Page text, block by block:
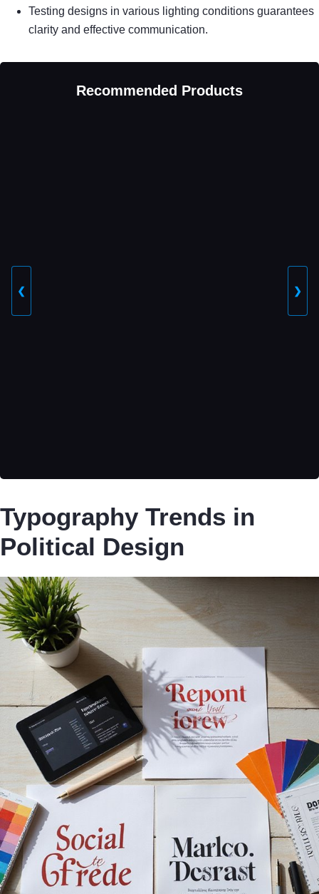
Testing designs in various lighting conditions guarantees
clarity and effective communication.
Recommended Products
❮ ❯
Typography Trends in
Political Design